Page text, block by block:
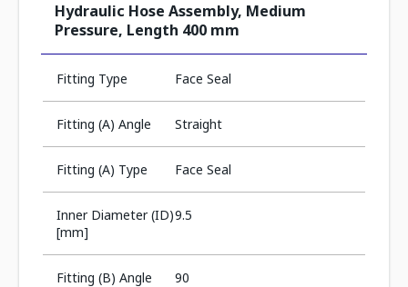
Hydraulic Hose Assembly, Medium
Pressure, Length 400 mm
Fitting Type Face Seal
Fitting (A) Angle Straight
Fitting (A) Type Face Seal
Inner Diameter (ID)
[mm]
9.5
Fitting (B) Angle 90